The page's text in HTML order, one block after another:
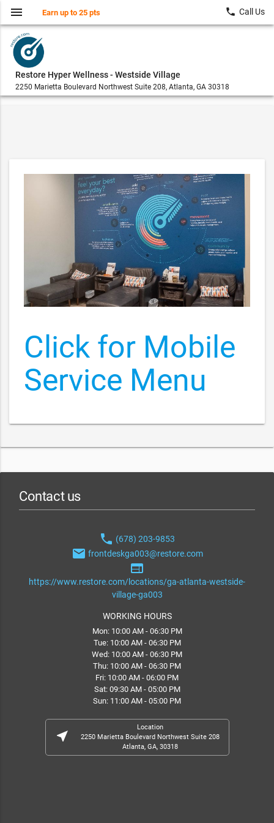
Restore Hyper Wellness - Westside Village
2250 Marietta Boulevard Northwest Suite 208, Atlanta, GA 30318
menu Earn up to 25 pts local_phone Call Us
Click for Mobile
Service Menu
Contact us
phone (678) 203-9853
email frontdeskga003@restore.com
web
https://www.restore.com/locations/ga-atlanta-westside-
village-ga003
WORKING HOURS
Mon: 10:00 AM - 06:30 PM
Tue: 10:00 AM - 06:30 PM
Wed: 10:00 AM - 06:30 PM
Thu: 10:00 AM - 06:30 PM
Fri: 10:00 AM - 06:00 PM
Sat: 09:30 AM - 05:00 PM
Sun: 11:00 AM - 05:00 PM
near_me
Location
2250 Marietta Boulevard Northwest Suite 208
Atlanta, GA, 30318